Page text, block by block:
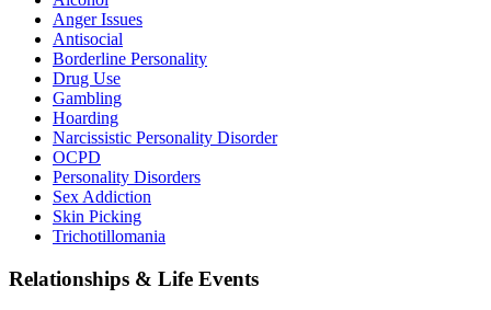
Anger Issues
Antisocial
Borderline Personality
Drug Use
Gambling
Hoarding
Narcissistic Personality Disorder
OCPD
Personality Disorders
Sex Addiction
Skin Picking
Trichotillomania
Relationships & Life Events